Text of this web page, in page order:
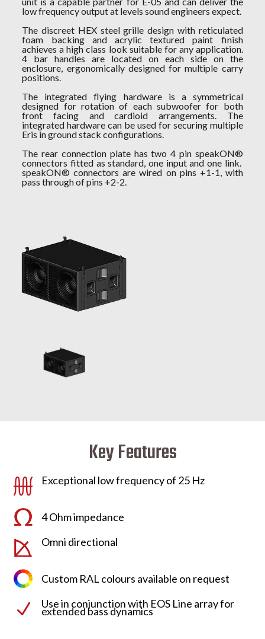
low frequency output at levels sound engineers expect.
The discreet HEX steel grille design with reticulated
foam backing and acrylic textured paint finish
achieves a high class look suitable for any application.
4 bar handles are located on each side on the
enclosure, ergonomically designed for multiple carry
positions.
The integrated flying hardware is a symmetrical
designed for rotation of each subwoofer for both
front facing and cardioid arrangements. The
integrated hardware can be used for securing multiple
Eris in ground stack configurations.
The rear connection plate has two 4 pin speakON®
connectors fitted as standard, one input and one link.
speakON® connectors are wired on pins +1-1, with
pass through of pins +2-2.
Key Features
Exceptional low frequency of 25 Hz
4 Ohm impedance
Omni directional
Custom RAL colours available on request
N Use in conjunction with EOS Line array for
extended bass dynamics